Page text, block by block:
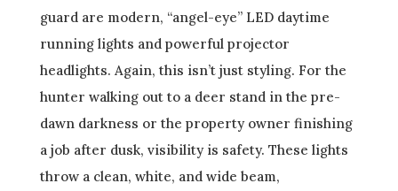
guard are modern, “angel-eye” LED daytime
running lights and powerful projector
headlights. Again, this isn’t just styling. For the
hunter walking out to a deer stand in the pre-
dawn darkness or the property owner finishing
a job after dusk, visibility is safety. These lights
throw a clean, white, and wide beam,